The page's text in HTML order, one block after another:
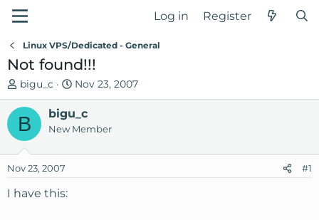
Log in Register
Linux VPS/Dedicated - General
Not found!!!
T
h
e
a
s
t
bigu_c
S
t
a
r
d
Nov 23, 2007
B bigu_c
New Member
Nov 23, 2007 #1
I have this: